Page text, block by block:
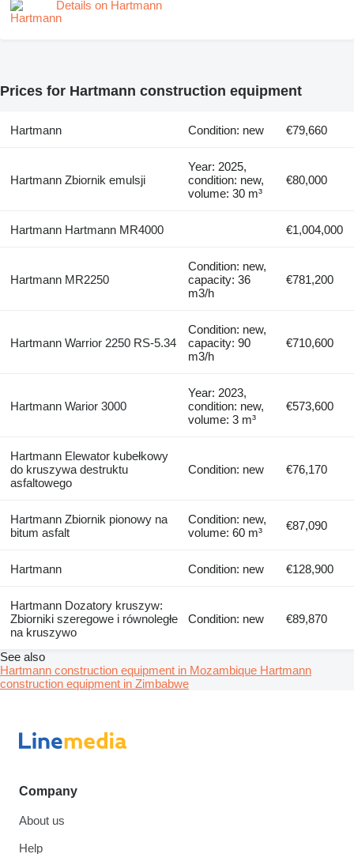
Details on Hartmann
Prices for Hartmann construction equipment
Hartmann Condition: new €79,660
Hartmann Zbiornik emulsji
Year: 2025,
condition: new,
volume: 30 m³
€80,000
Hartmann Hartmann MR4000 €1,004,000
Hartmann MR2250
Condition: new,
capacity: 36
m3/h
€781,200
Hartmann Warrior 2250 RS-5.34
Condition: new,
capacity: 90
m3/h
€710,600
Hartmann Warior 3000
Year: 2023,
condition: new,
volume: 3 m³
€573,600
Hartmann Elewator kubełkowy
do kruszywa destruktu
asfaltowego
Condition: new €76,170
Hartmann Zbiornik pionowy na
bitum asfalt
Condition: new,
volume: 60 m³
€87,090
Hartmann Condition: new €128,900
Hartmann Dozatory kruszyw:
Zbiorniki szeregowe i równoległe
na kruszywo
Condition: new €89,870
See also
Hartmann construction equipment in Mozambique Hartmann
construction equipment in Zimbabwe
Company
About us
Help